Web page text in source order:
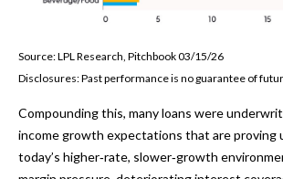
Source: LPL Research, Pitchbook 03/15/26
Disclosures: Past performance is no guarantee of
Compounding this, many loans were
income growth expectations that are proving
today’s higher‑rate, slower‑growth